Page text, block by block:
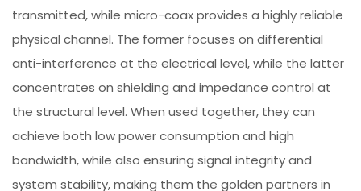
transmitted, while micro-coax provides a highly reliable
physical channel. The former focuses on differential
anti-interference at the electrical level, while the latter
concentrates on shielding and impedance control at
the structural level. When used together, they can
achieve both low power consumption and high
bandwidth, while also ensuring signal integrity and
system stability, making them the golden partners in